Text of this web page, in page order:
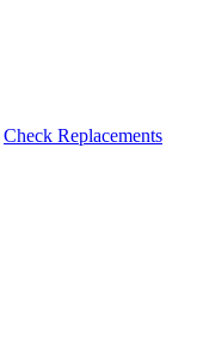
Check Replacements